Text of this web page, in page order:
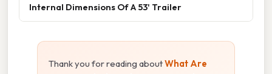
Internal Dimensions Of A 53' Trailer
Thank you for reading aboutWhat Are